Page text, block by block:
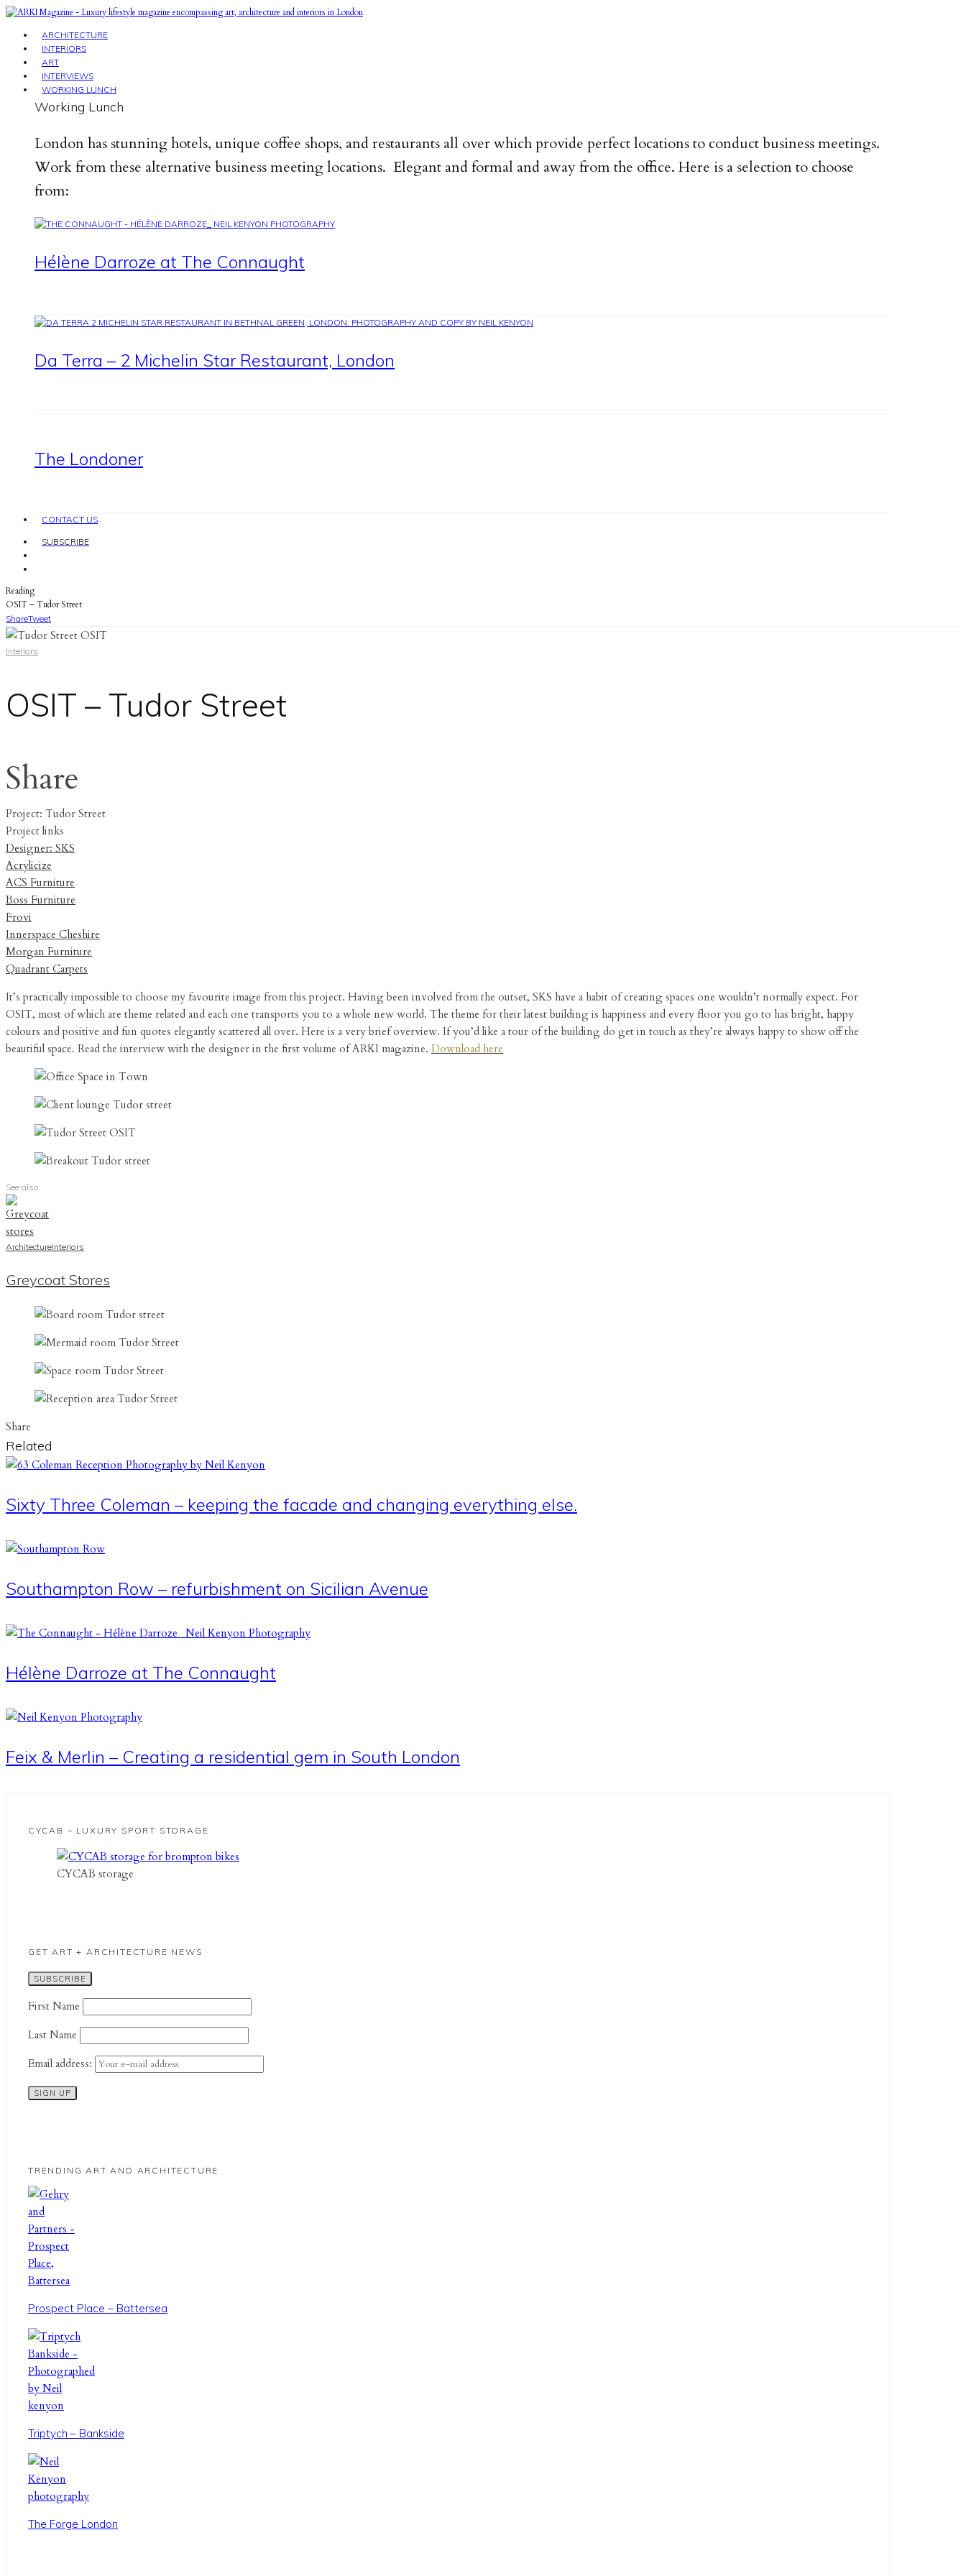
ARCHITECTURE
INTERIORS
ART
INTERVIEWS
WORKING LUNCH
Working Lunch
London has stunning hotels, unique coffee shops, and restaurants all over which provide perfect locations to conduct business meetings.
Work from these alternative business meeting locations. Elegant and formal and away from the office. Here is a selection to choose
from:
Hélène Darroze at The Connaught
Da Terra – 2 Michelin Star Restaurant, London
The Londoner
CONTACT US
SUBSCRIBE
Reading
OSIT – Tudor Street
ShareTweet
Interiors
OSIT – Tudor Street
Share
Project: Tudor Street
Project links
Designer: SKS
Acrylicize
ACS Furniture
Boss Furniture
Frovi
Innerspace Cheshire
Morgan Furniture
Quadrant Carpets
It’s practically impossible to choose my favourite image from this project. Having been involved from the outset, SKS have a habit of creating spaces one wouldn’t normally expect. For
OSIT, most of which are theme related and each one transports you to a whole new world. The theme for their latest building is happiness and every floor you go to has bright, happy
colours and positive and fun quotes elegantly scattered all over. Here is a very brief overview. If you’d like a tour of the building do get in touch as they’re always happy to show off the
beautiful space. Read the interview with the designer in the first volume of ARKI magazine. Download here
See also
ArchitectureInteriors
Greycoat Stores
Share
Related
Sixty Three Coleman – keeping the facade and changing everything else.
Southampton Row – refurbishment on Sicilian Avenue
Hélène Darroze at The Connaught
Feix & Merlin – Creating a residential gem in South London
CYCAB – LUXURY SPORT STORAGE
CYCAB storage
GET ART + ARCHITECTURE NEWS
First Name
Last Name
Email address:
TRENDING ART AND ARCHITECTURE
Prospect Place – Battersea
Triptych – Bankside
The Forge London